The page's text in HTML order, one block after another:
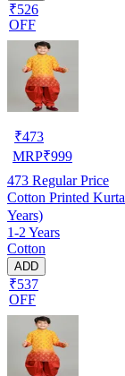
₹526
OFF
₹473
MRP₹999
473 Regular Price
Cotton Printed
Years)
1-2 Years
Cotton
ADD
₹537
OFF